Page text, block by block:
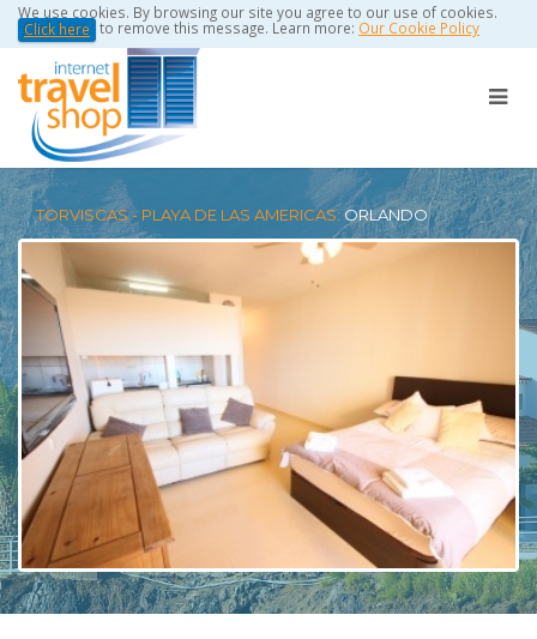
We use cookies. By browsing our site you agree to our use of cookies.
Click here to remove this message. Learn more: Our Cookie Policy
TORVISCAS - PLAYA DE LAS AMERICAS: ORLANDO